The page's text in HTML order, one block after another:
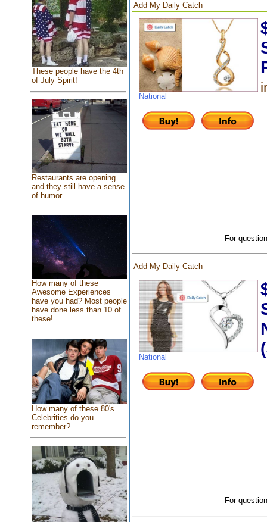
These people have the 4th
of July Spirit!
Restaurants are opening
and they still have a sense
of humor
How many of these
Awesome Experiences
have you had? Most people
have done less than 10 of
these!
How many of these 80's
Celebrities do you
remember?
Add My Daily Catch
National
For
Add My Daily Catch
National
For